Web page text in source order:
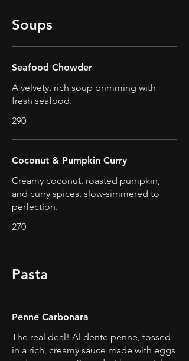
Soups
Seafood Chowder
A velvety, rich soup brimming with
fresh seafood.
290
Coconut & Pumpkin Curry
Creamy coconut, roasted pumpkin,
and curry spices, slow-simmered to
perfection.
270
Pasta
Penne Carbonara
The real deal! Al dente penne, tossed
in a rich, creamy sauce made with eggs